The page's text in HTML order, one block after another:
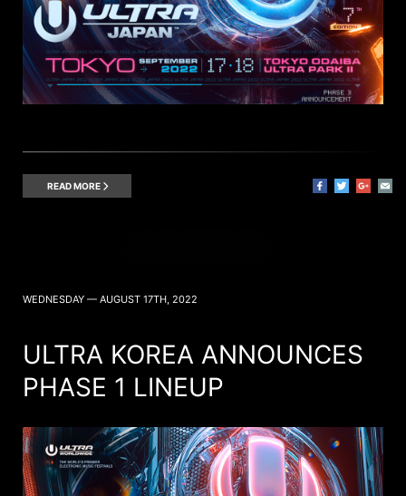
READ MORE
WEDNESDAY — AUGUST 17TH, 2022
ULTRA KOREA ANNOUNCES
PHASE 1 LINEUP